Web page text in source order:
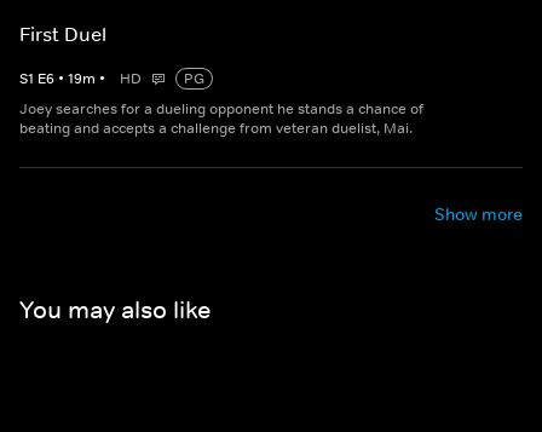
First Duel
S1 E6 • 19m • HD
PG
Joey searches for a dueling opponent he stands a chance of
beating and accepts a challenge from veteran duelist, Mai.
Show more
You may also like